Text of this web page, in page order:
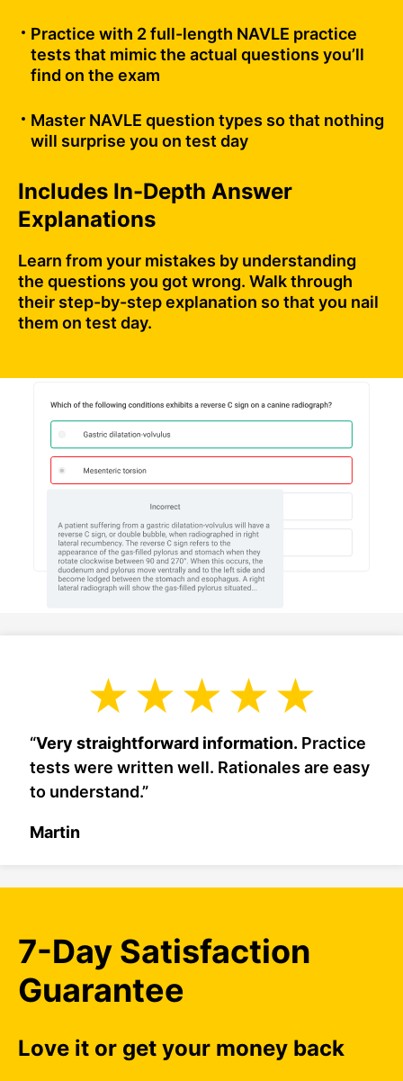
Practice with 2 full-length NAVLE practice
tests that mimic the actual questions you’ll
find on the exam
Master NAVLE question types so that nothing
will surprise you on test day
Includes In-Depth Answer
Explanations
Learn from your mistakes by understanding
the questions you got wrong. Walk through
their step-by-step explanation so that you nail
them on test day.
“Very straightforward information. Practice
tests were written well. Rationales are easy
to understand.”
Martin
7-Day Satisfaction
Guarantee
Love it or get your money back